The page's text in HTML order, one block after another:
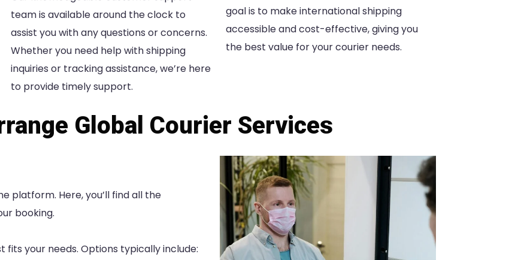
team is available around the clock to
assist you with any questions or concerns.
Whether you need help with shipping
inquiries or tracking assistance, we’re here
to provide timely support.
goal is to make international shipping
accessible and cost-effective, giving you
the best value for your courier needs.
Global Courier Services
platform. Here, you’ll find all the
booking.
your needs. Options typically include: